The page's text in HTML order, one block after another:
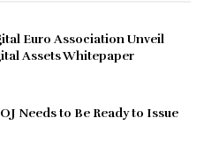
Euro Association Unveil
Assets Whitepaper
Needs to Be Ready to Issue